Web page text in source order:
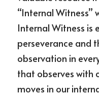
“Internal Witness”
Internal Witness is
perseverance and
observation in
that observes with
moves in our